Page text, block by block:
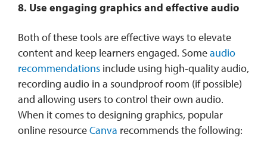
8. Use engaging graphics and effective audio
Both of these tools are effective ways to elevate
content and keep learners engaged. Someaudio
recommendations include using high-quality audio,
recording audio in a soundproof room (if possible)
and allowing users to control their own audio.
When it comes to designing graphics, popular
online resourceCanva recommends the following: